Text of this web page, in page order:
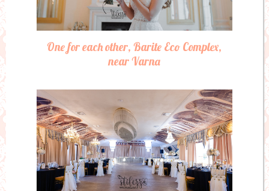
One for each other, Barite Eco Complex,
near Varna